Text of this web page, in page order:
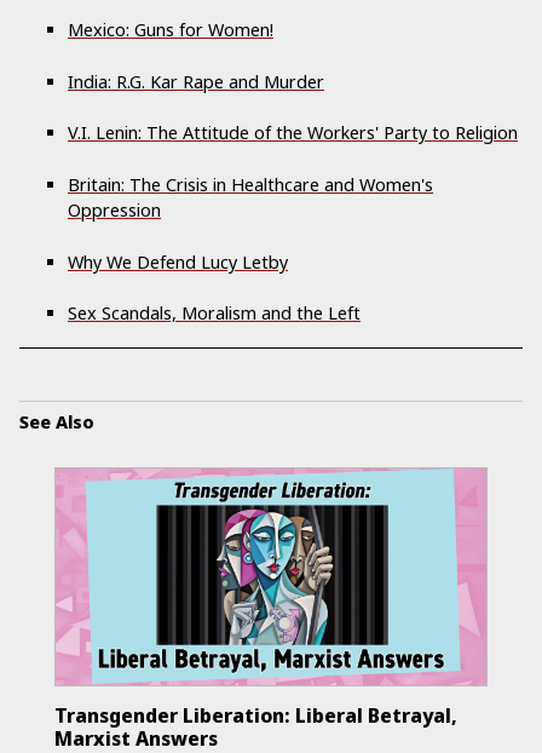
Mexico: Guns for Women!
India: R.G. Kar Rape and Murder
V.I. Lenin: The Attitude of the Workers' Party to Religion
Britain: The Crisis in Healthcare and Women's
Oppression
Why We Defend Lucy Letby
Sex Scandals, Moralism and the Left
See Also
Transgender Liberation: Liberal Betrayal,
Marxist Answers